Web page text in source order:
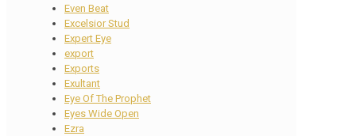
Even Beat
Excelsior Stud
Expert Eye
export
Exports
Exultant
Eye Of The Prophet
Eyes Wide Open
Ezra